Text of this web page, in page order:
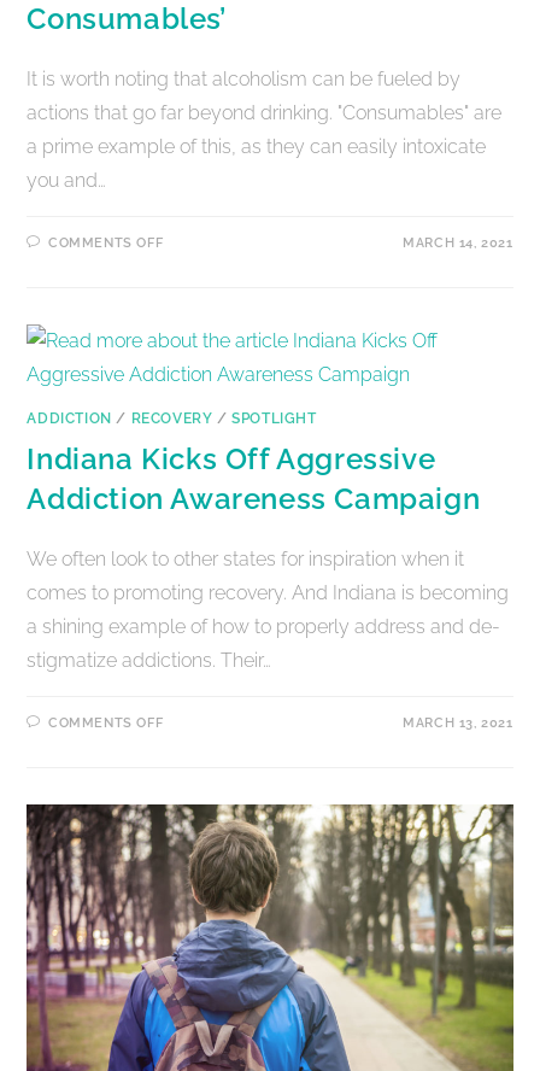
Consumables’
It is worth noting that alcoholism can be fueled by
actions that go far beyond drinking. "Consumables" are
a prime example of this, as they can easily intoxicate
you and…
COMMENTS OFF MARCH 14, 2021
ADDICTION / RECOVERY /SPOTLIGHT
Indiana Kicks Off Aggressive
Addiction Awareness Campaign
We often look to other states for inspiration when it
comes to promoting recovery. And Indiana is becoming
a shining example of how to properly address and de-
stigmatize addictions. Their…
COMMENTS OFF MARCH 13, 2021